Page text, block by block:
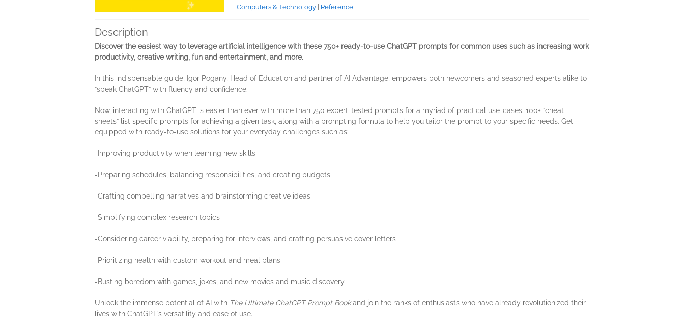
Computers & Technology Reference
Description
Discover the easiest way to leverage artificial intelligence with these 750+ ready-to-use ChatGPT prompts for common uses such as increasing work
productivity, creative writing, fun and entertainment, and more.
In this indispensable guide, Igor Pogany, Head of Education and partner of AI Advantage, empowers both newcomers and seasoned experts alike to
“speak ChatGPT” with fluency and confidence.
Now, interacting with ChatGPT is easier than ever with more than 750 expert-tested prompts for a myriad of practical use-cases. 100+ “cheat
sheets” list specific prompts for achieving a given task, along with a prompting formula to help you tailor the prompt to your specific needs. Get
equipped with ready-to-use solutions for your everyday challenges such as:
-Improving productivity when learning new skills
-Preparing schedules, balancing responsibilities, and creating budgets
-Crafting compelling narratives and brainstorming creative ideas
-Simplifying complex research topics
-Considering career viability, preparing for interviews, and crafting persuasive cover letters
-Prioritizing health with custom workout and meal plans
-Busting boredom with games, jokes, and new movies and music discovery
Unlock the immense potential of AI with The Ultimate ChatGPT Prompt Bookand join the ranks of enthusiasts who have already revolutionized their
lives with ChatGPT’s versatility and ease of use.